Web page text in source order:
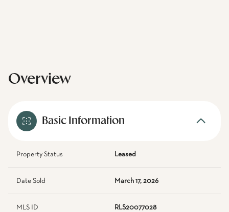
Overview
Basic Information
Property Status Leased
Date Sold March 17, 2026
MLS ID RLS20077028